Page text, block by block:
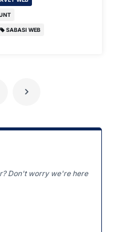
SABASI WEB
Don't worry we're here